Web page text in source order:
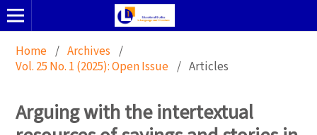
Home / Archives /
Vol. 25 No. 1 (2025): Open Issue / Articles
Arguing with the intertextual